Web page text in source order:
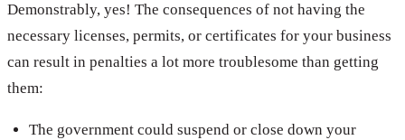
Demonstrably, yes! The consequences of not having the
necessary licenses, permits, or certificates for your business
can result in penalties a lot more troublesome than getting
them:
The government could suspend or close down your